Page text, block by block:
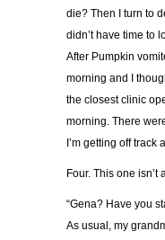
die? Then I turn to
didn’t have time to
After Pumpkin
morning and I
the closest clinic
morning. There
I’m getting off track
Four. This one isn’t
“Gena? Have you
As usual, my